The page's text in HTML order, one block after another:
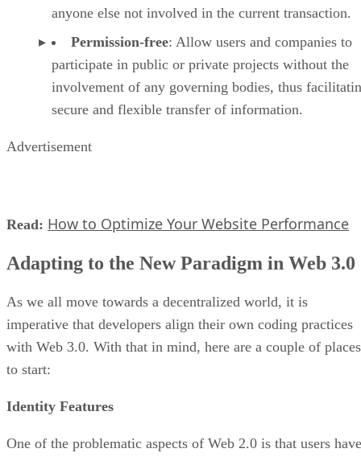
anyone else not involved in the current transaction.
Permission-free: Allow users and companies to
participate in public or private projects without the
involvement of any governing bodies, thus
secure and flexible transfer of information.
Advertisement
Read: How to Optimize Your Website Performance
Adapting to the New Paradigm in Web 3.0
As we all move towards a decentralized world, it is
imperative that developers align their own coding practices
with Web 3.0. With that in mind, here are a couple of places
to start:
Identity Features
One of the problematic aspects of Web 2.0 is that users have